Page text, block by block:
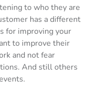
to who they are
has a different
for improving your
to improve their
and not fear
And still others